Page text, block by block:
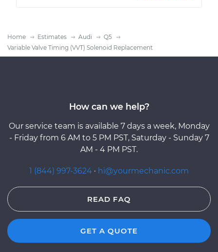
Home Estimates Audi
Q5
Variable Valve Timing (VVT) Solenoid Replacement
How can we help?
Our service team is available 7 days a week, Monday
- Friday from 6 AM to 5 PM PST, Saturday - Sunday 7
AM - 4 PM PST.
1 (844) 997-3624 · hi@yourmechanic.com
READ FAQ
GET A QUOTE